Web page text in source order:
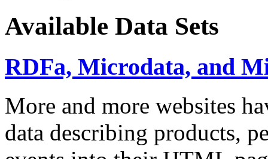
Available Data Sets
RDFa, Microdata, and
More and more websites
data describing products,